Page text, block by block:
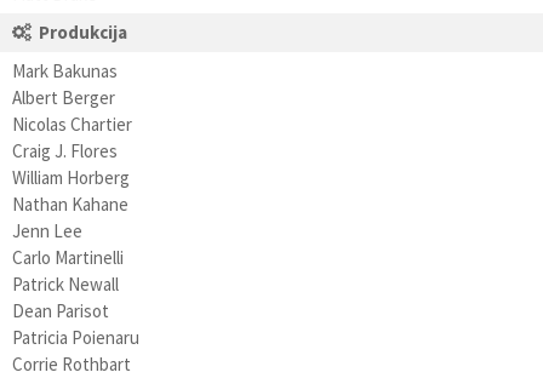
Produkcija
Mark Bakunas
Albert Berger
Nicolas Chartier
Craig J. Flores
William Horberg
Nathan Kahane
Jenn Lee
Carlo Martinelli
Patrick Newall
Dean Parisot
Patricia Poienaru
Corrie Rothbart